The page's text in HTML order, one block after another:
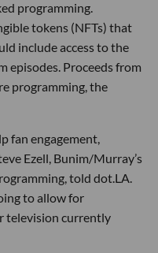
programming.
tokens (NFTs) that
include access to the
episodes. Proceeds from
programming, the
fan engagement,
Ezell, Bunim/Murray’s
told dot.LA.
to allow for
television currently